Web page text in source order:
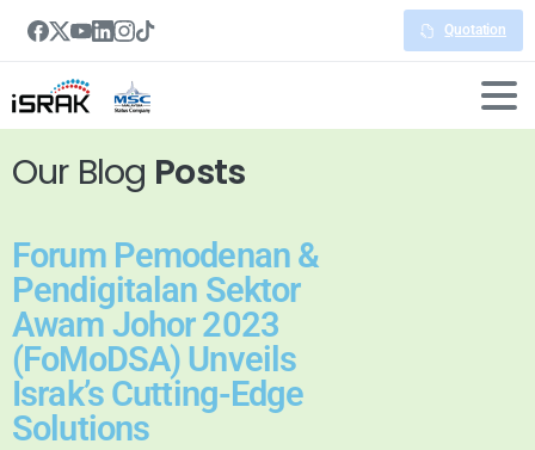
Quotation
Our Blog Posts
Forum Pemodenan &
Pendigitalan Sektor
Awam Johor 2023
(FoMoDSA) Unveils
Israk’s Cutting-Edge
Solutions